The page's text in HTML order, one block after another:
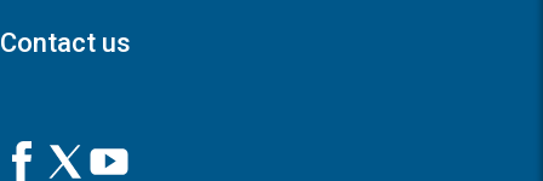
Contact us